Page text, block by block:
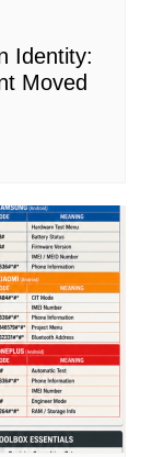
Identity:
Moved